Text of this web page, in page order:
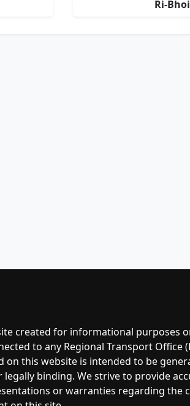
Ri-Bhoi
created for informational purposes
to any Regional Transport Office
this website is intended to be
binding. We strive to provide
or warranties regarding the